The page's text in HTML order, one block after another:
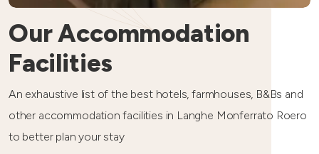
Our Accommodation
Facilities
An exhaustive list of the best hotels, farmhouses, B&Bs and
other accommodation facilities in Langhe Monferrato Roero
to better plan your stay